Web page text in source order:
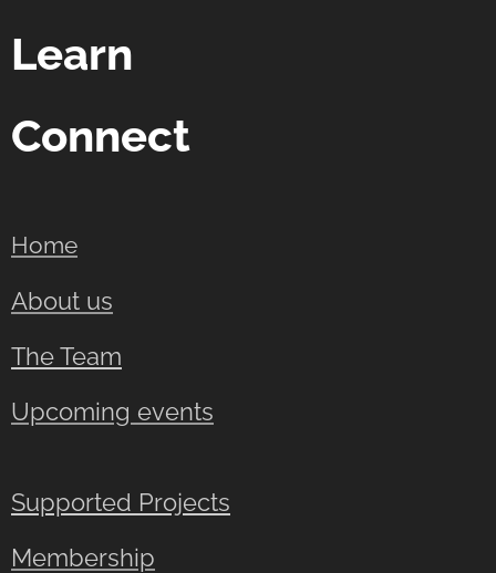
Learn
Connect
Home
About us
The Team
Upcoming events
Supported Projects
Membership